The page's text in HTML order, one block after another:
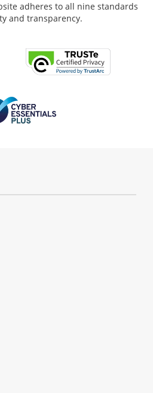
adheres to all nine standards
and transparency.